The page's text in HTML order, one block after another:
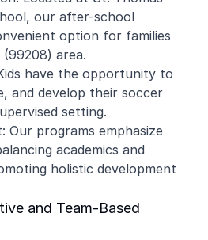
our after-school
option for families
area.
have the opportunity to
and develop their soccer
setting.
Our programs emphasize
academics and
holistic development
and Team-Based